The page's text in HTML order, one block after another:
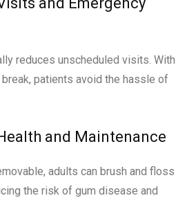
reduces unscheduled visits. With
patients avoid the hassle of
and Maintenance
adults can brush and floss
the risk of gum disease and